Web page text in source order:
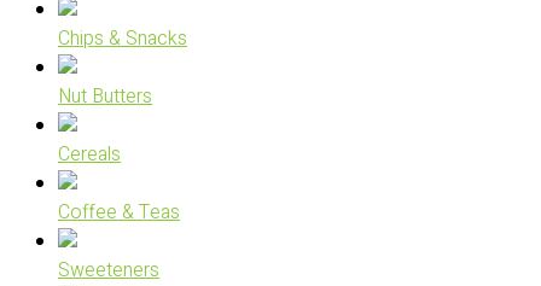
Chips & Snacks
Nut Butters
Cereals
Coffee & Teas
Sweeteners